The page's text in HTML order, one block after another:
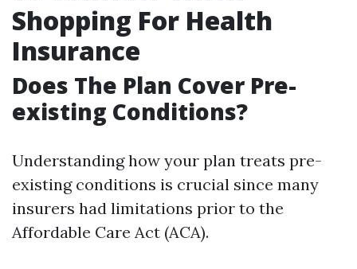
Shopping For Health
Insurance
Does The Plan Cover Pre-
existing Conditions?
Understanding how your plan treats pre-
existing conditions is crucial since many
insurers had limitations prior to the
Affordable Care Act (ACA).